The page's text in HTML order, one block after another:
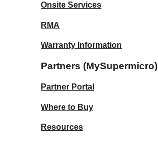
Onsite Services
RMA
Warranty Information
Partners (MySupermicro)
Partner Portal
Where to Buy
Resources